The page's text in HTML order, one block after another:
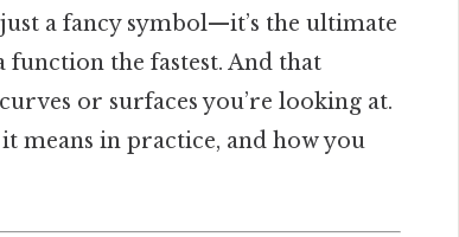
a fancy symbol—it’s the ultimate
the fastest. And that
or surfaces you’re looking at.
means in practice, and how you